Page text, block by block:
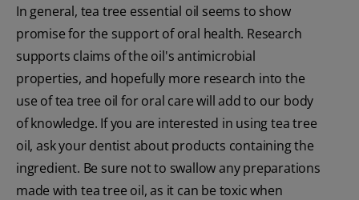
In general, tea tree essential oil seems to show
promise for the support of oral health. Research
supports claims of the oil's antimicrobial
properties, and hopefully more research into the
use of tea tree oil for oral care will add to our body
of knowledge. If you are interested in using tea tree
oil, ask your dentist about products containing the
ingredient. Be sure not to swallow any preparations
made with tea tree oil, as it can be toxic when